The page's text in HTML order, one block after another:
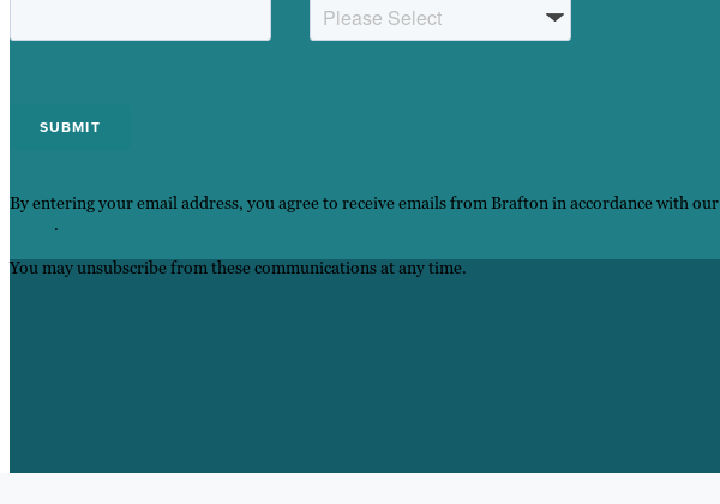
By entering your email address, you agree to receive emails from Brafton in accordance with our
.
You may unsubscribe from these communications at any time.